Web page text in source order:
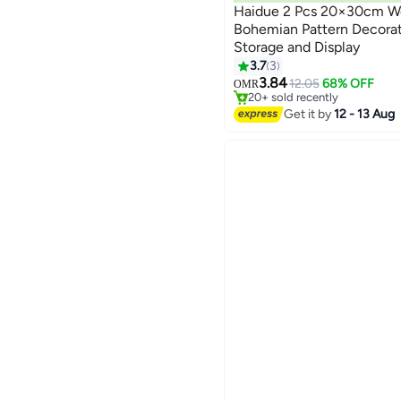
Haidue 2 Pcs 20×30cm
Bohemian Pattern
Storage and Display
3.7 3
OMR3.8412.05 68% OFF
#5 in Serving Trays
Selling out fast
20+ sold recently
#5 in Serving Trays
Get it by12 - 13 Aug